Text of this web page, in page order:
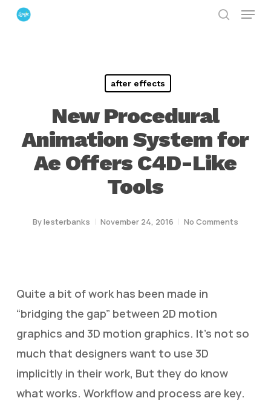
Skip
Menu
after effects
New Procedural
Animation System for
Ae Offers C4D-Like
Tools
Bylesterbanks November 24, 2016 No Comments
Quite a bit of work has been made in
“bridging the gap” between 2D motion
graphics and 3D motion graphics. It’s not so
much that designers want to use 3D
implicitly in their work, But they do know
what works. Workflow and process are key.